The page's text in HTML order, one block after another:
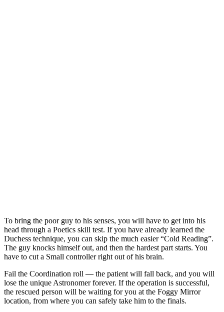
To bring the poor guy to his senses, you will have to get into his
head through a Poetics skill test. If you have already learned the
Duchess technique, you can skip the much easier “Cold Reading”.
The guy knocks himself out, and then the hardest part starts. You
have to cut a Small controller right out of his brain.
Fail the Coordination roll — the patient will fall back, and you will
lose the unique Astronomer forever. If the operation is successful,
the rescued person will be waiting for you at the Foggy Mirror
location, from where you can safely take him to the finals.